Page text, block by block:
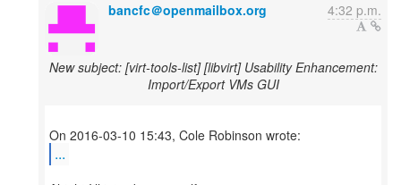
bancfc＠openmailbox.org 4:32 p.m.
New subject: [virt-tools-list] [libvirt] Usability Enhancement:
Import/Export VMs GUI
...